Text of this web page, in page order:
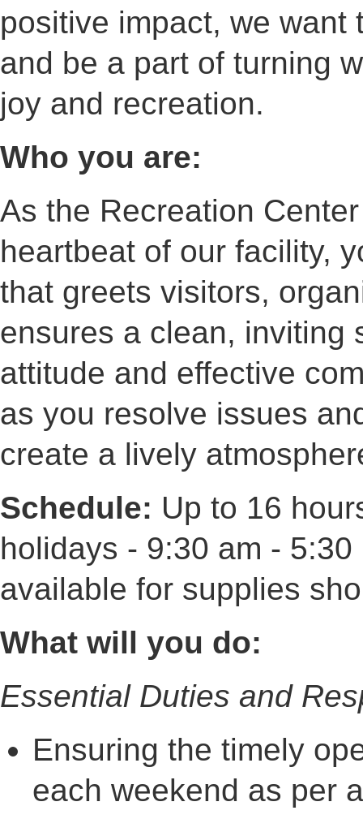
positive impact, we want
and be a part of turning
joy and recreation.
Who you are:
As the Recreation
heartbeat of our facility,
that greets visitors,
ensures a clean, inviting
attitude and effective
as you resolve issues
create a lively
Schedule: Up to 16
holidays - 9:30 am -
available for supplies
What will you do:
Essential Duties and
Ensuring the timely
each weekend as per